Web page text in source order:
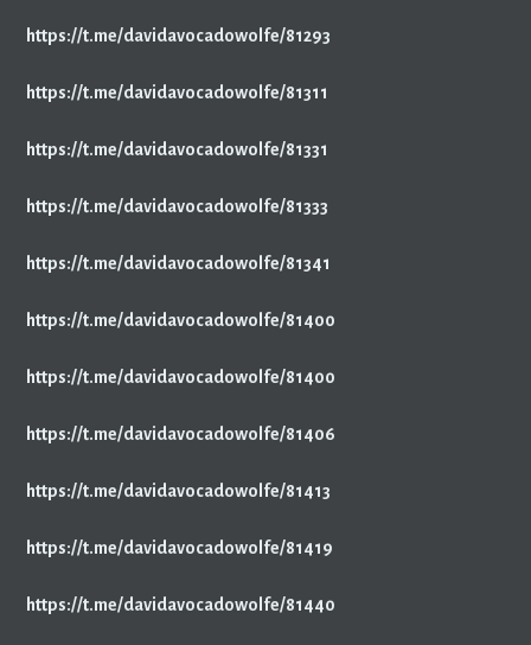
https://t.me/davidavocadowolfe/81293
https://t.me/davidavocadowolfe/81311
https://t.me/davidavocadowolfe/81331
https://t.me/davidavocadowolfe/81333
https://t.me/davidavocadowolfe/81341
https://t.me/davidavocadowolfe/81400
https://t.me/davidavocadowolfe/81400
https://t.me/davidavocadowolfe/81406
https://t.me/davidavocadowolfe/81413
https://t.me/davidavocadowolfe/81419
https://t.me/davidavocadowolfe/81440